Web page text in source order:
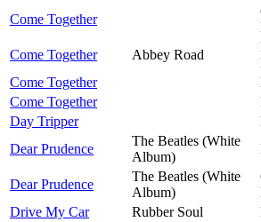
Come Together
Come Together
Abbey Road
Come Together
Come Together
Day Tripper
Dear Prudence
The Beatles (White
Album)
Dear Prudence
The Beatles (White
Album)
Drive My Car
Rubber Soul